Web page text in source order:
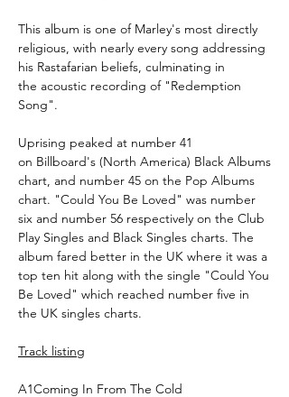
This album is one of Marley's most directly
religious, with nearly every song addressing
his Rastafarian beliefs, culminating in
the acoustic recording of "Redemption
Song".
Uprising peaked at number 41
on Billboard's (North America) Black Albums
chart, and number 45 on the Pop Albums
chart. "Could You Be Loved" was number
six and number 56 respectively on the Club
Play Singles and Black Singles charts. The
album fared better in the UK where it was a
top ten hit along with the single "Could You
Be Loved" which reached number five in
the UK singles charts.
Track listing
A1Coming In From The Cold